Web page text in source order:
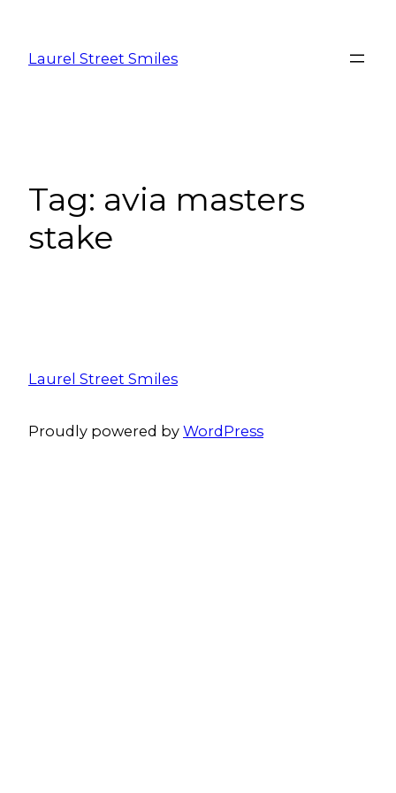
Laurel Street Smiles
Tag: avia masters
stake
Laurel Street Smiles
Proudly powered by WordPress